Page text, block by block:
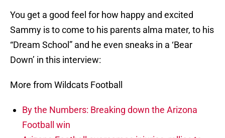
You get a good feel for how happy and excited
Sammy is to come to his parents alma mater, to his
“Dream School” and he even sneaks in a ‘Bear
Down’ in this interview:
More from Wildcats Football
By the Numbers: Breaking down the Arizona
Football win